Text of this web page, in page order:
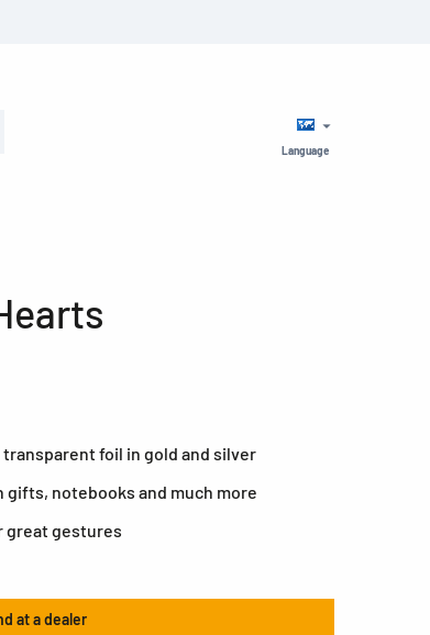
Language
foil in gold and silver
notebooks and much more
great gestures
at a dealer